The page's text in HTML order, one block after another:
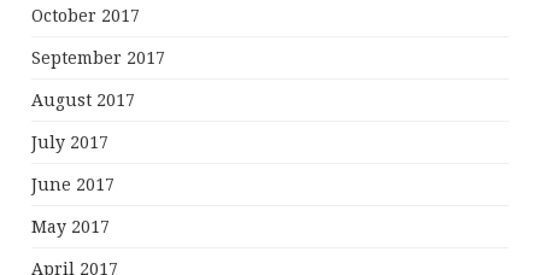
October 2017
September 2017
August 2017
July 2017
June 2017
May 2017
April 2017